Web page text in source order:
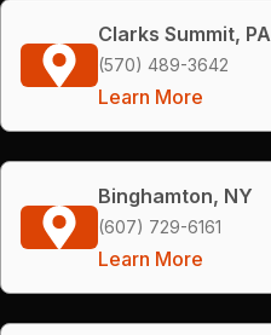
Clarks Summit, PA
(570) 489-3642
Learn More
Binghamton, NY
(607) 729-6161
Learn More